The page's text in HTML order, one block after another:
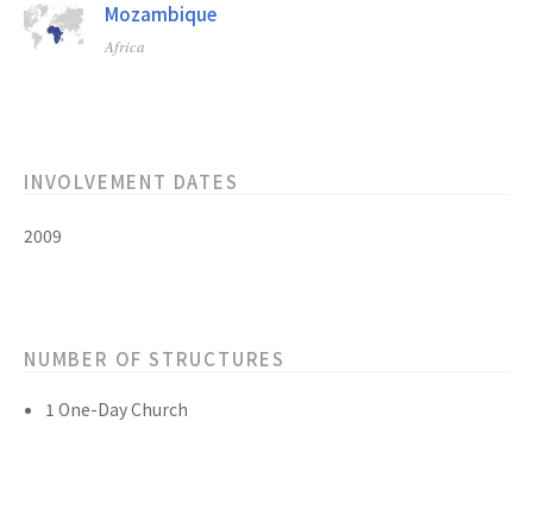
Mozambique
Africa
INVOLVEMENT DATES
2009
NUMBER OF STRUCTURES
1 One-Day Church